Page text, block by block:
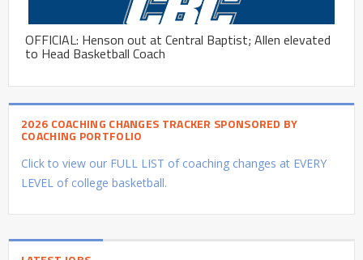
OFFICIAL: Henson out at Central Baptist; Allen elevated
to Head Basketball Coach
2026 COACHING CHANGES TRACKER SPONSORED BY
COACHING PORTFOLIO
Click to view our FULL LIST of coaching changes at EVERY
LEVEL of college basketball.